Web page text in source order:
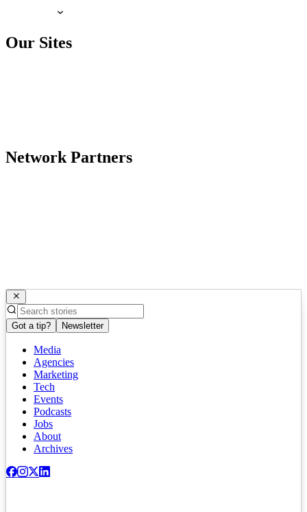
Our Sites
Network Partners
Got a tip? Newsletter
Media
Agencies
Marketing
Tech
Events
Podcasts
Jobs
About
Archives